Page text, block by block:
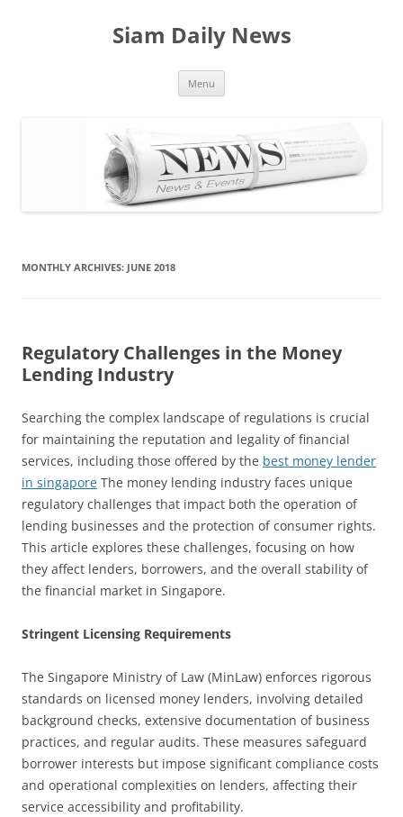
Siam Daily News
Menu
MONTHLY ARCHIVES: JUNE 2018
Regulatory Challenges in the Money
Lending Industry
Searching the complex landscape of regulations is crucial
for maintaining the reputation and legality of financial
services, including those offered by the best money lender
in singapore The money lending industry faces unique
regulatory challenges that impact both the operation of
lending businesses and the protection of consumer rights.
This article explores these challenges, focusing on how
they affect lenders, borrowers, and the overall stability of
the financial market in Singapore.
Stringent Licensing Requirements
The Singapore Ministry of Law (MinLaw) enforces rigorous
standards on licensed money lenders, involving detailed
background checks, extensive documentation of business
practices, and regular audits. These measures safeguard
borrower interests but impose significant compliance costs
and operational complexities on lenders, affecting their
service accessibility and profitability.